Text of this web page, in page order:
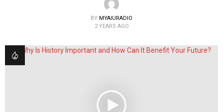
BY MYAIURADIO
2 YEARS AGO